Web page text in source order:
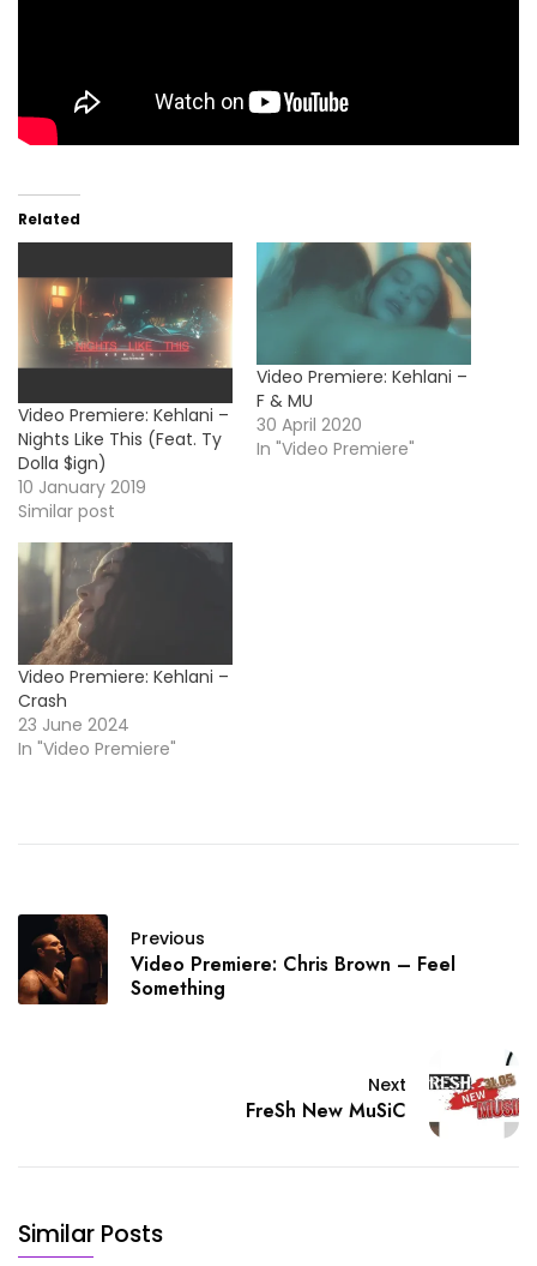
Related
Video Premiere: Kehlani –
Nights Like This (Feat. Ty
Dolla $ign)
10 January 2019
Similar post
Video Premiere: Kehlani –
F & MU
30 April 2020
In "Video Premiere"
Video Premiere: Kehlani –
Crash
23 June 2024
In "Video Premiere"
Previous
Video Premiere: Chris Brown – Feel
Something
Next
FreSh New MuSiC
Similar Posts